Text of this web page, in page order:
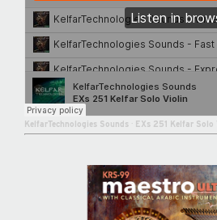
KelfarTechnologies Sounds EXs 251 Kelfar Solo